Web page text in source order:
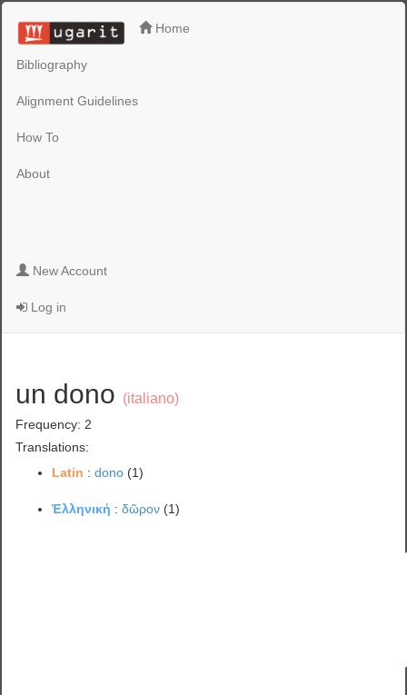
Home
Bibliography
Alignment Guidelines
How To
About
New Account
Log in
un dono (italiano)
Frequency: 2
Translations:
Latin :dono (1)
Ἑλληνική :δῶρον (1)